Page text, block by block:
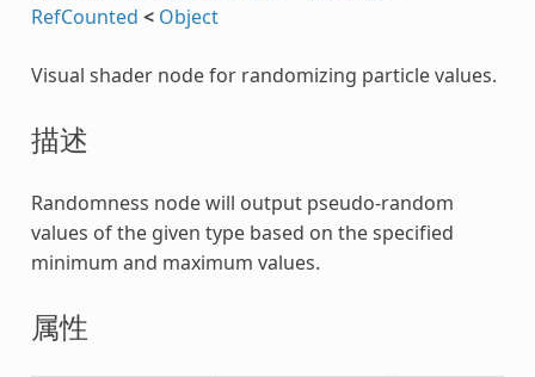
RefCounted < Object
Visual shader node for randomizing particle values.
描述
Randomness node will output pseudo-random
values of the given type based on the specified
minimum and maximum values.
属性